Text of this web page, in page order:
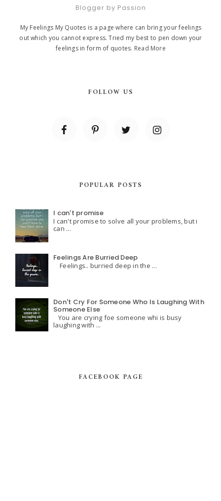
Blogger by Passion
My Feelings My Quotes is a page where can bring your feelings
out which you cannot express. Tried my best to pen down your
feelings in form of quotes. Read More
FOLLOW US
POPULAR POSTS
I can't promise
I can't promise to solve all your problems, but i
can ...
Feelings Are Burried Deep
Feelings.. burried deep in the ...
Don't Cry For Someone Who Is Laughing With
Someone Else
You are crying foe someone whi is busy
laughing with ...
FACEBOOK PAGE